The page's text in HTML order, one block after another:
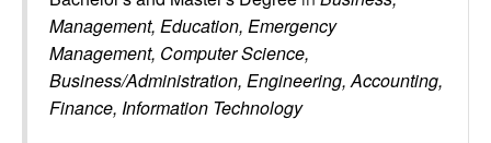
Management, Education, Emergency
Management, Computer Science,
Business/Administration, Engineering, Accounting,
Finance, Information Technology